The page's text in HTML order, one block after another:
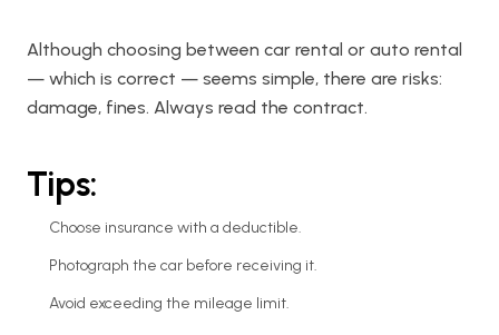
Although choosing between car rental or auto rental
— which is correct — seems simple, there are risks:
damage, fines. Always read the contract.
Tips:
Choose insurance with a deductible.
Photograph the car before receiving it.
Avoid exceeding the mileage limit.